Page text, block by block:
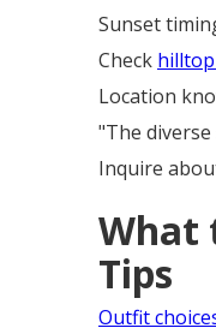
Sunset
Check
Location
"The
Inquire
What
Tips
Outfit